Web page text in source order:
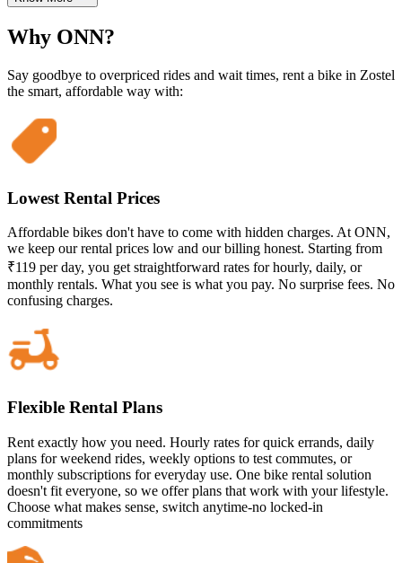
Why ONN?
Say goodbye to overpriced rides and wait times, rent a bike in Zostel
the smart, affordable way with:
Lowest Rental Prices
Affordable bikes don't have to come with hidden charges. At ONN,
we keep our rental prices low and our billing honest. Starting from
₹119 per day, you get straightforward rates for hourly, daily, or
monthly rentals. What you see is what you pay. No surprise fees. No
confusing charges.
Flexible Rental Plans
Rent exactly how you need. Hourly rates for quick errands, daily
plans for weekend rides, weekly options to test commutes, or
monthly subscriptions for everyday use. One bike rental solution
doesn't fit everyone, so we offer plans that work with your lifestyle.
Choose what makes sense, switch anytime-no locked-in
commitments